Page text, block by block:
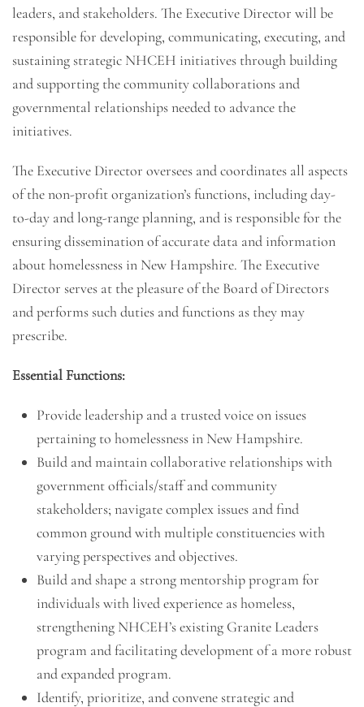
leaders, and stakeholders. The Executive Director will be
responsible for developing, communicating, executing, and
sustaining strategic NHCEH initiatives through building
and supporting the community collaborations and
governmental relationships needed to advance the
initiatives.
The Executive Director oversees and coordinates all aspects
of the non-profit organization’s functions, including day-
to-day and long-range planning, and is responsible for the
ensuring dissemination of accurate data and information
about homelessness in New Hampshire. The Executive
Director serves at the pleasure of the Board of Directors
and performs such duties and functions as they may
prescribe.
Essential Functions:
Provide leadership and a trusted voice on issues
pertaining to homelessness in New Hampshire.
Build and maintain collaborative relationships with
government officials/staff and community
stakeholders; navigate complex issues and find
common ground with multiple constituencies with
varying perspectives and objectives.
Build and shape a strong mentorship program for
individuals with lived experience as homeless,
strengthening NHCEH’s existing Granite Leaders
program and facilitating development of a more robust
and expanded program.
Identify, prioritize, and convene strategic and